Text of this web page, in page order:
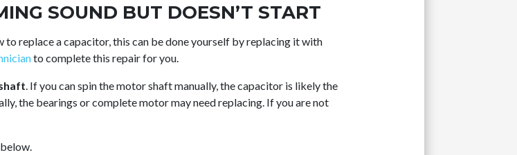
SOUND BUT DOESN’T START
to replace a capacitor, this can be done yourself by replacing it with
to complete this repair for you.
. If you can spin the motor shaft manually, the capacitor is likely the
the bearings or complete motor may need replacing. If you are not
below.